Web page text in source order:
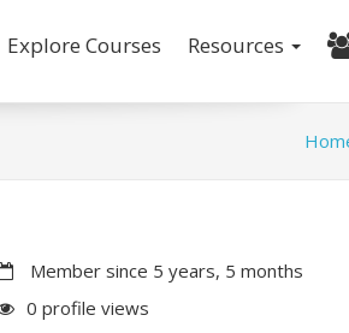
Explore Courses Resources
Member since 5 years, 5 months
0 profile views